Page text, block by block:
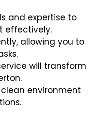
and expertise to
effectively.
allowing you to
will transform
environment